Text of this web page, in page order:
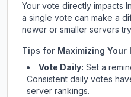
Your vote directly impacts
a single vote can make a
newer or smaller servers
Tips for Maximizing Your
Vote Daily: Set a
Consistent daily votes
server rankings.